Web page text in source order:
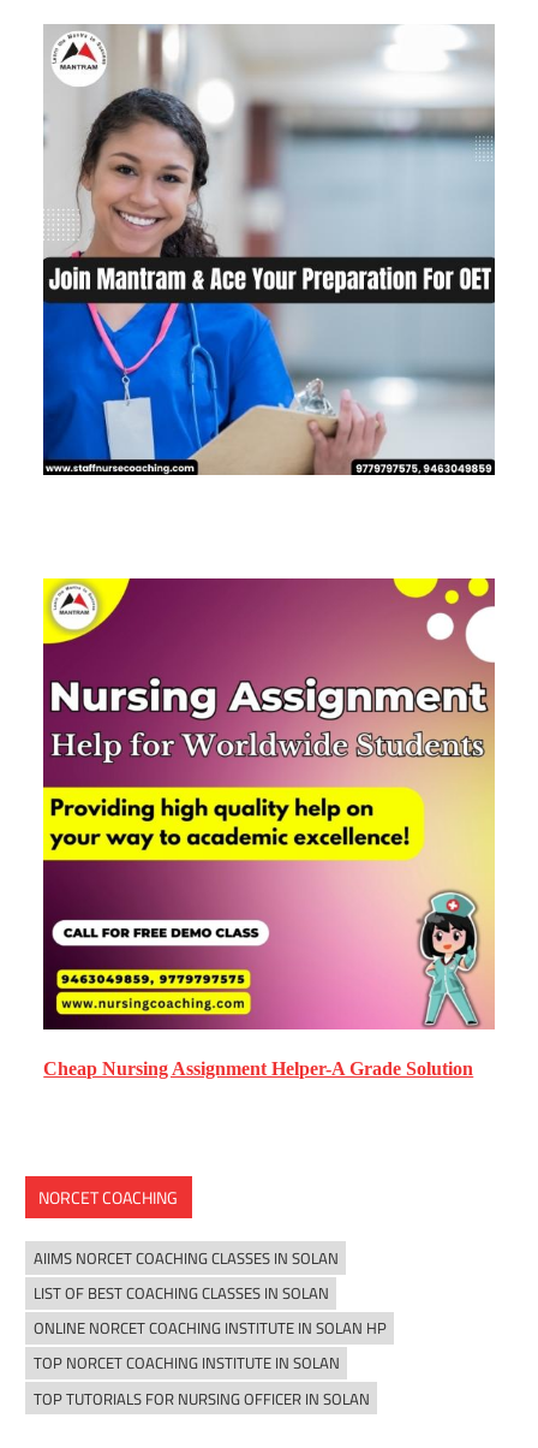
Cheap Nursing Assignment Helper-A Grade Solution
NORCET COACHING
AIIMS NORCET COACHING CLASSES IN SOLAN
LIST OF BEST COACHING CLASSES IN SOLAN
ONLINE NORCET COACHING INSTITUTE IN SOLAN HP
TOP NORCET COACHING INSTITUTE IN SOLAN
TOP TUTORIALS FOR NURSING OFFICER IN SOLAN